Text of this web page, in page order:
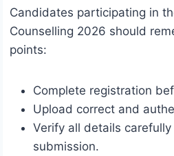
Candidates participating in
Counselling 2026 should
points:
Complete registration
Upload correct and
Verify all details
submission.